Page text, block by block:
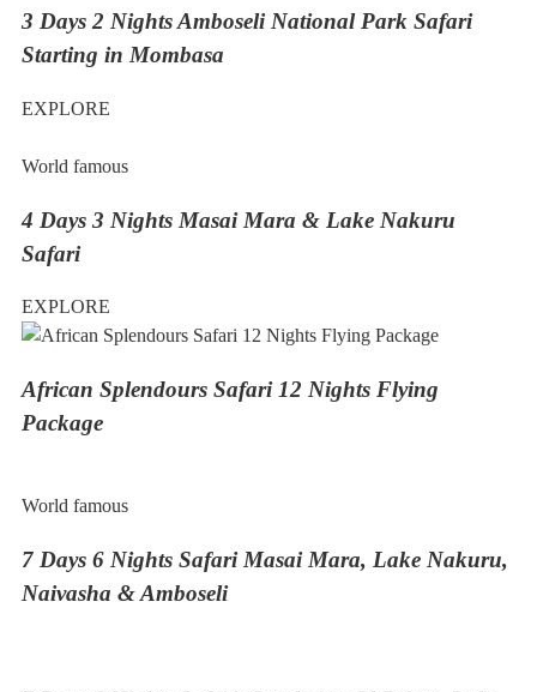
3 Days 2 Nights Amboseli National Park Safari
Starting in Mombasa
EXPLORE
World famous
4 Days 3 Nights Masai Mara & Lake Nakuru
Safari
EXPLORE
African Splendours Safari 12 Nights Flying
Package
World famous
7 Days 6 Nights Safari Masai Mara, Lake Nakuru,
Naivasha & Amboseli